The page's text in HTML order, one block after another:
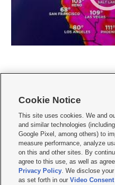
     
Mobile Apps| Newsletter|Advertise|
Terms of use Privacy Statement| Video
Do Not Sell or Share My Data|EEO Public
KSL FM Radio FCC Public File|KSL AM
Closed Captioning Assistance
Cookie Notice
This site uses cookies. We and
and similar technologies
Google Pixel, among others) to
measure performance, analyze
on this and other sites. By
agree to this use, as well as
Privacy Policy. We disclose
as set forth in ourVideo